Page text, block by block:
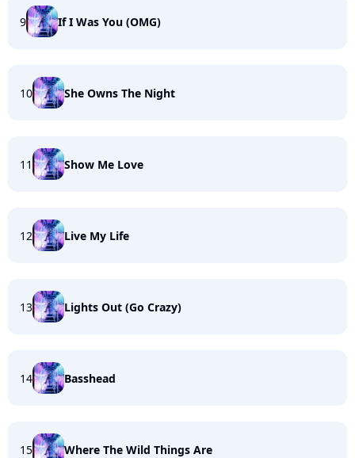
9 If I Was You (OMG)
10 She Owns The Night
11 Show Me Love
12 Live My Life
13 Lights Out (Go Crazy)
14 Basshead
15 Where The Wild Things Are